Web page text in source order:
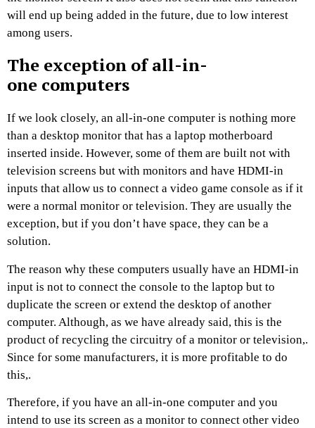
will end up being added in the future, due to low interest
among users.
The exception of all-in-
one computers
If we look closely, an all-in-one computer is nothing more
than a desktop monitor that has a laptop motherboard
inserted inside. However, some of them are built not with
television screens but with monitors and have HDMI-in
inputs that allow us to connect a video game console as if it
were a normal monitor or television. They are usually the
exception, but if you don’t have space, they can be a
solution.
The reason why these computers usually have an HDMI-in
input is not to connect the console to the laptop but to
duplicate the screen or extend the desktop of another
computer. Although, as we have already said, this is the
product of recycling the circuitry of a monitor or television,.
Since for some manufacturers, it is more profitable to do
this,.
Therefore, if you have an all-in-one computer and you
intend to use its screen as a monitor to connect other video